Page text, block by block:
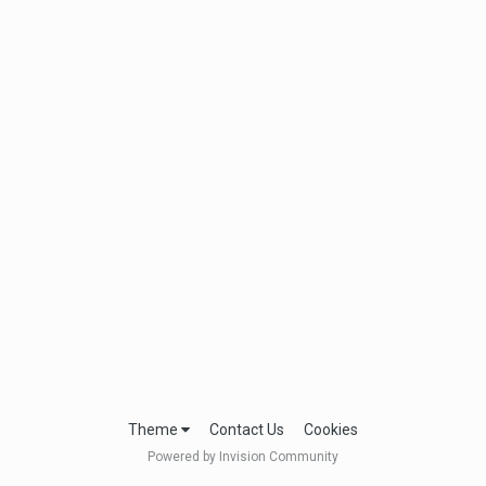
Theme Contact Us Cookies
Powered by Invision Community